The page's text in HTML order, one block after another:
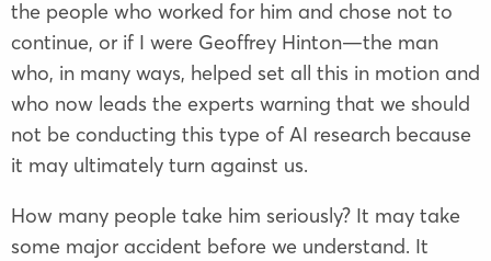
the people who worked for him and chose not to
continue, or if I were Geoffrey Hinton—the man
who, in many ways, helped set all this in motion and
who now leads the experts warning that we should
not be conducting this type of AI research because
it may ultimately turn against us.
How many people take him seriously? It may take
some major accident before we understand. It